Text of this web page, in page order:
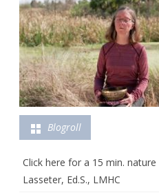
Blogroll
Click here for a 15 min.
Lasseter, Ed.S., LMHC